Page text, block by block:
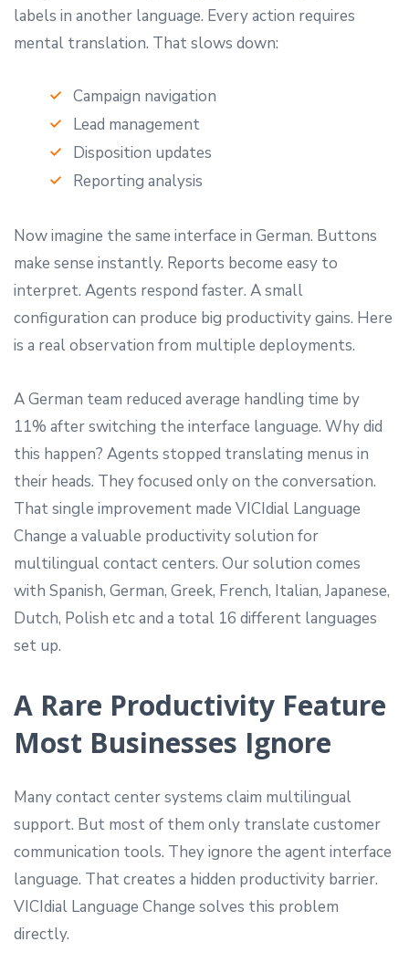
labels in another language. Every action requires
mental translation. That slows down:
Campaign navigation
Lead management
Disposition updates
Reporting analysis
Now imagine the same interface in German. Buttons
make sense instantly. Reports become easy to
interpret. Agents respond faster. A small
configuration can produce big productivity gains. Here
is a real observation from multiple deployments.
A German team reduced average handling time by
11% after switching the interface language. Why did
this happen? Agents stopped translating menus in
their heads. They focused only on the conversation.
That single improvement made VICIdial Language
Change a valuable productivity solution for
multilingual contact centers. Our solution comes
with Spanish, German, Greek, French, Italian, Japanese,
Dutch, Polish etc and a total 16 different languages
set up.
A Rare Productivity Feature
Most Businesses Ignore
Many contact center systems claim multilingual
support. But most of them only translate customer
communication tools. They ignore the agent interface
language. That creates a hidden productivity barrier.
VICIdial Language Change solves this problem
directly.